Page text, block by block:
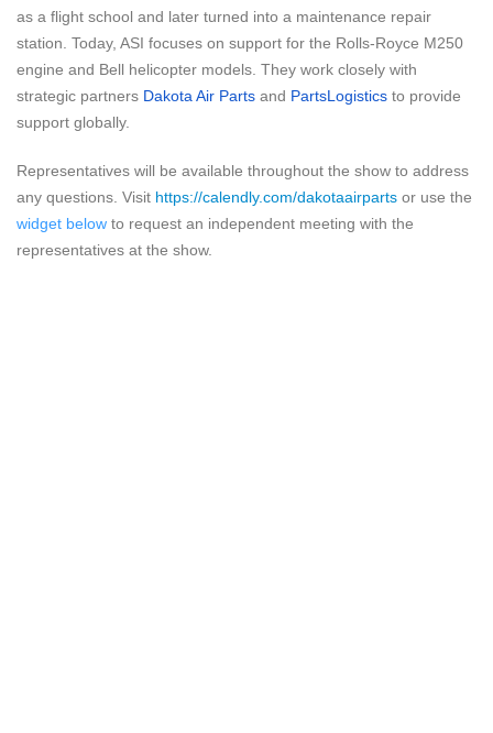
as a flight school and later turned into a maintenance repair
station. Today, ASI focuses on support for the Rolls-Royce M250
engine and Bell helicopter models. They work closely with
strategic partners Dakota Air Parts and PartsLogistics to provide
support globally.
Representatives will be available throughout the show to address
any questions. Visit https://calendly.com/dakotaairparts or use the
widget below to request an independent meeting with the
representatives at the show.